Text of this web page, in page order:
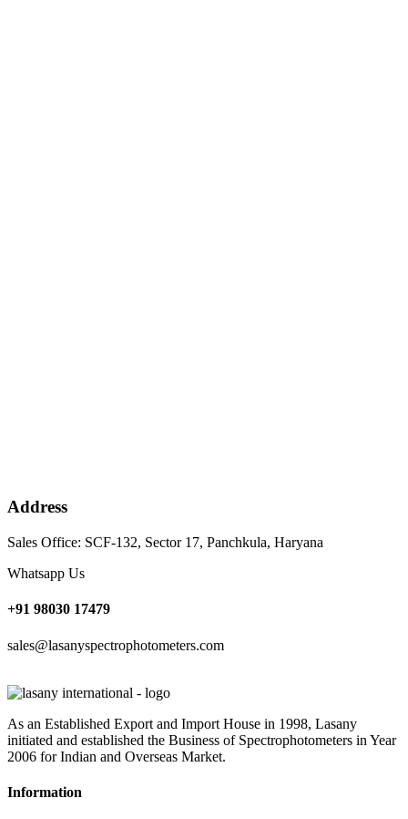
Address
Sales Office: SCF-132, Sector 17, Panchkula, Haryana
Whatsapp Us
+91 98030 17479
sales@lasanyspectrophotometers.com
As an Established Export and Import House in 1998, Lasany
initiated and established the Business of Spectrophotometers in Year
2006 for Indian and Overseas Market.
Information